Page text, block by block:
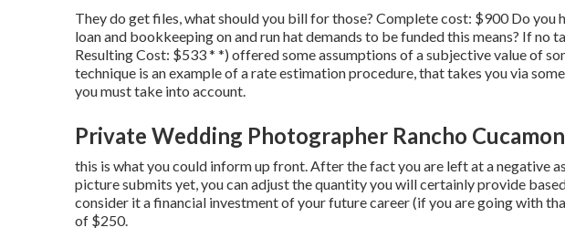
They do get files, what should you bill for those? Complete cost: $900 Do you
loan and bookkeeping on and run hat demands to be funded this means? If no
Resulting Cost: $533 * *) offered some assumptions of a subjective value of
technique is an example of a rate estimation procedure, that takes you via
you must take into account.
Private Wedding Photographer Rancho
this is what you could inform up front. After the fact you are left at a negative
picture submits yet, you can adjust the quantity you will certainly provide
consider it a financial investment of your future career (if you are going with
of $250.